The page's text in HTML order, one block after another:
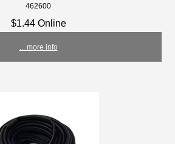
462600
$1.44 Online
... more info